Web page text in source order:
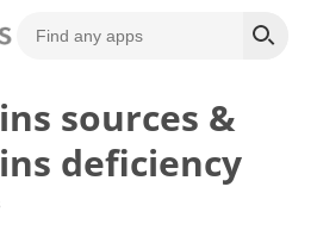
sources &
deficiency